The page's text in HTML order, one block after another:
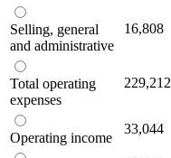
Selling, general
and administrative
16,808
Total operating
expenses
229,212
Operating income
33,044